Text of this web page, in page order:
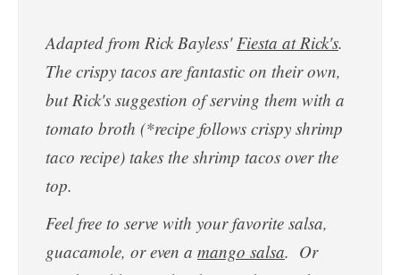
Adapted from Rick Bayless' Fiesta at Rick's.
The crispy tacos are fantastic on their own,
but Rick's suggestion of serving them with a
tomato broth (*recipe follows crispy shrimp
taco recipe) takes the shrimp tacos over the
top.
Feel free to serve with your favorite salsa,
guacamole, or even a mango salsa. Or